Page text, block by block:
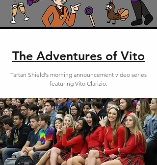
The Adventures of Vito
Tartan Shield's morning announcement video series
featuring Vito Clarizio.